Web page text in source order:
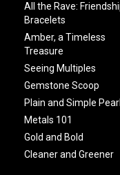
All the Rave:
Bracelets
Amber, a Timeless
Treasure
Seeing Multiples
Gemstone Scoop
Plain and Simple
Metals 101
Gold and Bold
Cleaner and Greener